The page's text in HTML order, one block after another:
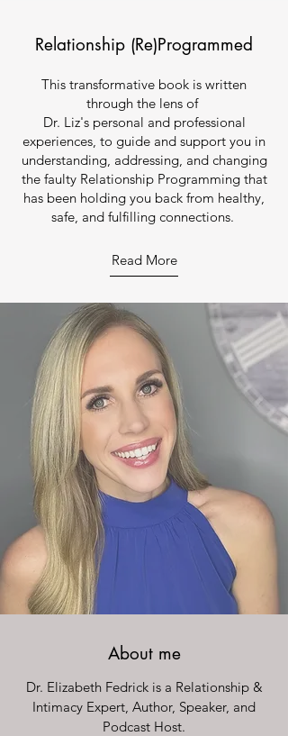
Relationship (Re)Programmed
This transformative book is written
through the lens of
Dr. Liz's personal and professional
experiences, to guide and support you in
understanding, addressing, and changing
the faulty Relationship Programming that
has been holding you back from healthy,
safe, and fulfilling connections.
Read More
About me
Dr. Elizabeth Fedrick is a Relationship &
Intimacy Expert, Author, Speaker, and
Podcast Host.